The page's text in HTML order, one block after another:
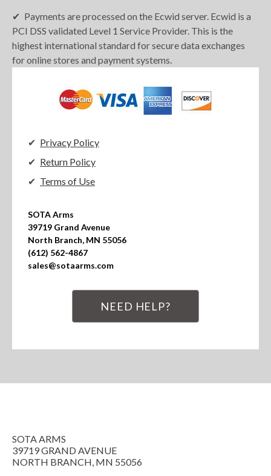
Payments are processed on the Ecwid server. Ecwid is a
PCI DSS validated Level 1 Service Provider. This is the
highest international standard for secure data exchanges
for online stores and payment systems.
Privacy Policy
Return Policy
Terms of Use
SOTA Arms
39719 Grand Avenue
North Branch, MN 55056
(612) 562-4867
sales@sotaarms.com
NEED HELP?
SOTA ARMS
39719 GRAND AVENUE
NORTH BRANCH, MN 55056